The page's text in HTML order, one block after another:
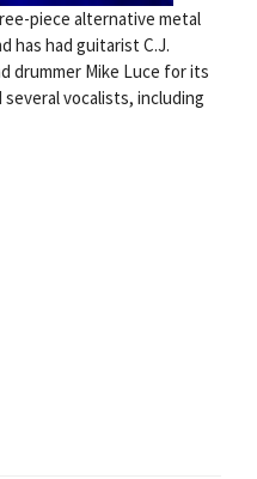
piece alternative metal
has had guitarist C.J.
drummer Mike Luce for its
vocalists, including